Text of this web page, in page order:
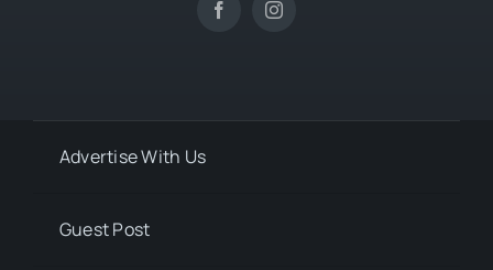
Advertise With Us
Guest Post